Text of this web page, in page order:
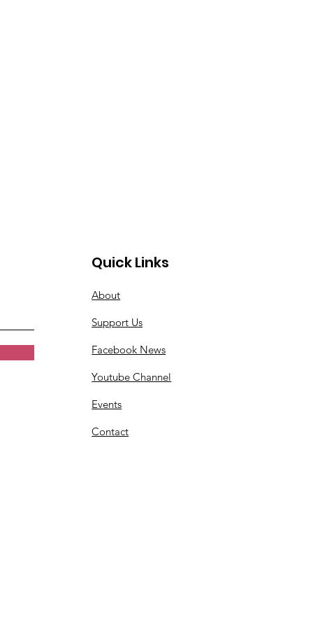
Quick Links
About
Support Us
Facebook News
Youtube Channel
Events
Contact